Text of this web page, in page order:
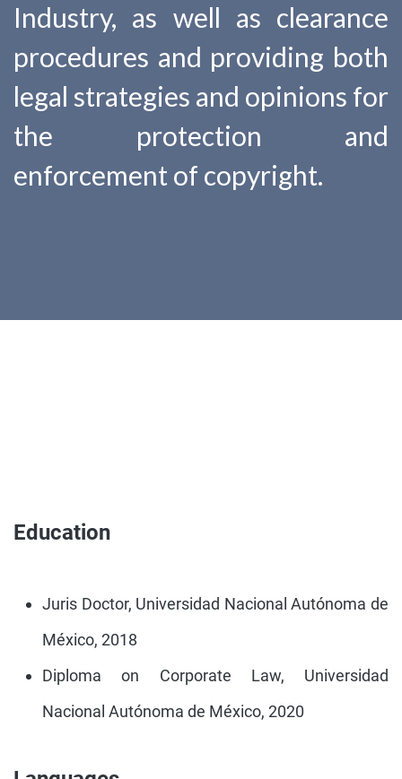
Industry, as well as clearance
procedures and providing both
legal strategies and opinions for
the protection and
enforcement of copyright.
Education
Juris Doctor, Universidad Nacional Autónoma de
México, 2018
Diploma on Corporate Law, Universidad
Nacional Autónoma de México, 2020